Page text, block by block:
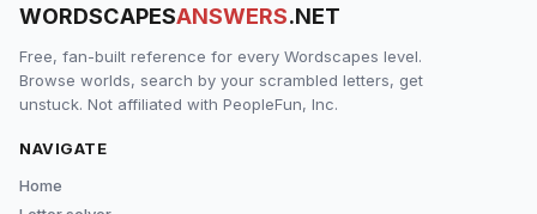
WORDSCAPESANSWERS.NET
Free, fan-built reference for every Wordscapes level.
Browse worlds, search by your scrambled letters, get
unstuck. Not affiliated with PeopleFun, Inc.
NAVIGATE
Home